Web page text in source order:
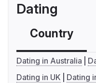
Dating
Country
Dating in Australia
Dating in UK
Dating